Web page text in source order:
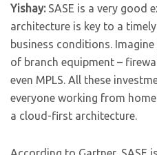
Yishay:SASE is a very good
architecture is key to a
business conditions.
of branch equipment –
even MPLS. All these
everyone working from
a cloud-first architecture.